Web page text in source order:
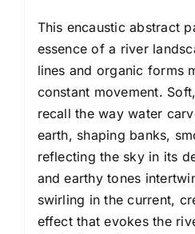
This encaustic abstract
essence of a river
lines and organic forms
constant movement.
recall the way water
earth, shaping banks,
reflecting the sky in its
and earthy tones
swirling in the current,
effect that evokes the